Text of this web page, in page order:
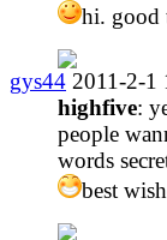
hi. good
gys44 2011-2-1
highfive:
people
words
best